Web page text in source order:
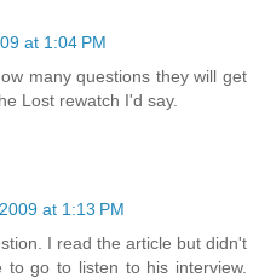
at 1:04 PM
many questions they will get
Lost rewatch I'd say.
at 1:13 PM
I read the article but didn't
go to listen to his interview.